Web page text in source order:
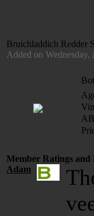
Bruichladdich Redder
Added on
Member Ratings and
Adam